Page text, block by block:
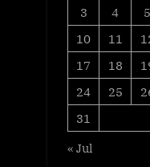
3
4 5
10
11
17
18
24
25
31
« Jul